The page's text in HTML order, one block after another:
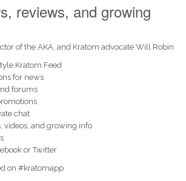
reviews, and growing
of the AKA, and Kratom advocate Will Robin
Kratom Feed
for news
forums
chat
videos, and growing info
or Twitter
on #kratomapp